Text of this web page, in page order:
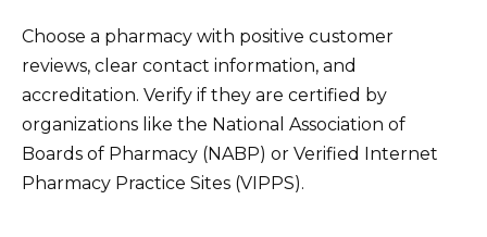
Choose a pharmacy with positive customer
reviews, clear contact information, and
accreditation. Verify if they are certified by
organizations like the National Association of
Boards of Pharmacy (NABP) or Verified Internet
Pharmacy Practice Sites (VIPPS).